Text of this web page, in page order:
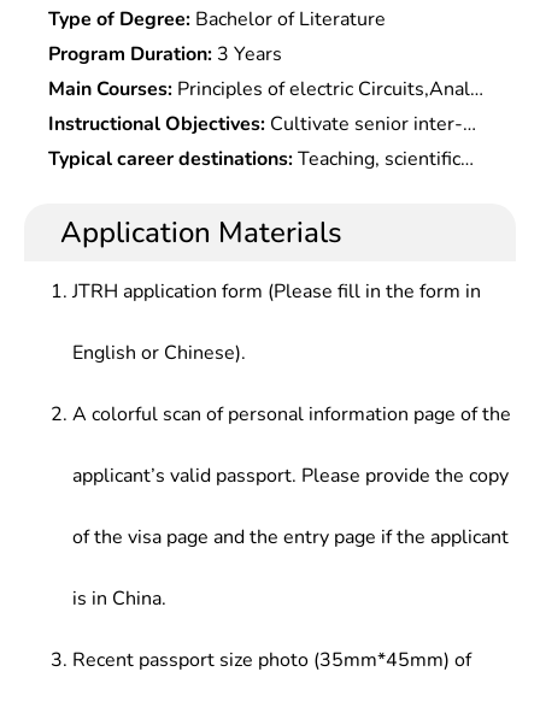
Type of Degree: Bachelor of Literature
Program Duration: 3 Years
Main Courses: Principles of electric Circuits,Analog
electronic Technology,Digital electronic
Technology,Principle & Application of
Microcomputer,Signals & Systems,Automatic
electronic Technology,electric Drive,electric Drive
Technology & PLC Application,Microcomputer
electrical Part of Power
Device In Power System
Instructional Objectives: Cultivate senior inter-
disciplinary engineering and technical talents with
automatic control, electrical and electronic
analysis, research and development, economic
technology applications, etc.
Typical career destinations:Teaching, scientific
technological development, management and
trade in electrical engineering and automatization
institutes, companies, enterprises and institutions.
Application Materials
JTRH application form (Please fill in the form in
English or Chinese).
A colorful scan of personal information page of the
applicant’s valid passport. Please provide the copy
of the visa page and the entry page if the applicant
is in China.
Recent passport size photo (35mm*45mm) of